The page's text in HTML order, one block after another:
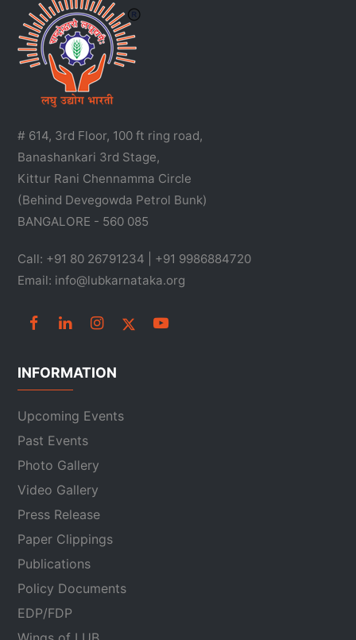
# 614, 3rd Floor, 100 ft ring road,
Banashankari 3rd Stage,
Kittur Rani Chennamma Circle
(Behind Devegowda Petrol Bunk)
BANGALORE - 560 085
Call: +91 80 26791234 | +91 9986884720
Email: info@lubkarnataka.org
INFORMATION
Upcoming Events
Past Events
Photo Gallery
Video Gallery
Press Release
Paper Clippings
Publications
Policy Documents
EDP/FDP